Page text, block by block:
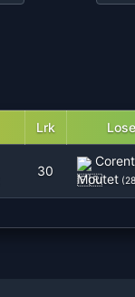
Lrk
30
Moutet (28